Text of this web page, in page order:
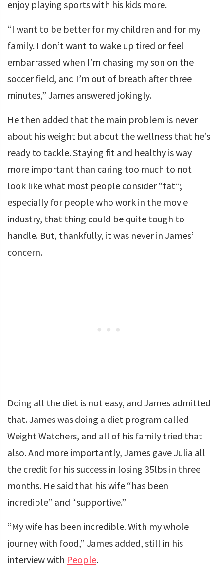
enjoy playing sports with his kids more.
“I want to be better for my children and for my
family. I don’t want to wake up tired or feel
embarrassed when I’m chasing my son on the
soccer field, and I’m out of breath after three
minutes,” James answered jokingly.
He then added that the main problem is never
about his weight but about the wellness that he’s
ready to tackle. Staying fit and healthy is way
more important than caring too much to not
look like what most people consider “fat”;
especially for people who work in the movie
industry, that thing could be quite tough to
handle. But, thankfully, it was never in James’
concern.
Doing all the diet is not easy, and James admitted
that. James was doing a diet program called
Weight Watchers, and all of his family tried that
also. And more importantly, James gave Julia all
the credit for his success in losing 35lbs in three
months. He said that his wife “has been
incredible” and “supportive.”
“My wife has been incredible. With my whole
journey with food,” James added, still in his
interview with People.